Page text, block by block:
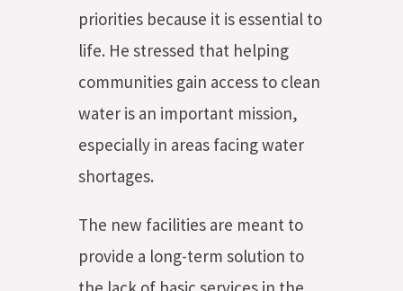
priorities because it is essential to
life. He stressed that helping
communities gain access to clean
water is an important mission,
especially in areas facing water
shortages.
The new facilities are meant to
provide a long-term solution to